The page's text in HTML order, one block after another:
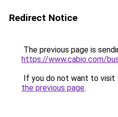
Redirect Notice
The previous page is
https://www.cabio.com/
If you do not want to visit
the previous page.